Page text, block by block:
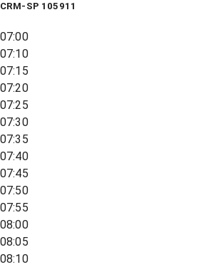
CRM-SP 105911
07:00
07:10
07:15
07:20
07:25
07:30
07:35
07:40
07:45
07:50
07:55
08:00
08:05
08:10